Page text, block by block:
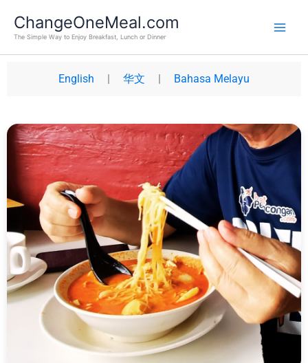
content
ChangeOneMeal.com
The Simple Way to Enjoy Breakfast, Lunch or Dinner
English | 华文 | Bahasa Melayu